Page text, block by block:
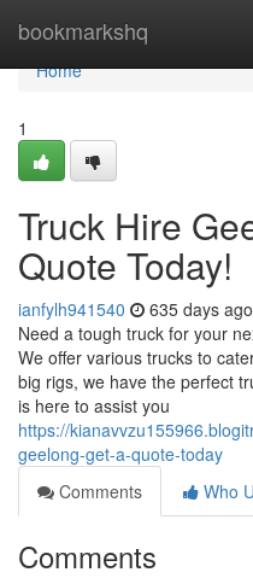
bookmarkshq
Home
Home
1
Truck Hire
Quote Today!
ianfylh941540 635 days ago
Need a tough truck for your
We offer various trucks to
big rigs, we have the perfect
is here to assist you
https://
geelong-get-a-quote-today
Comments
Who
Comments